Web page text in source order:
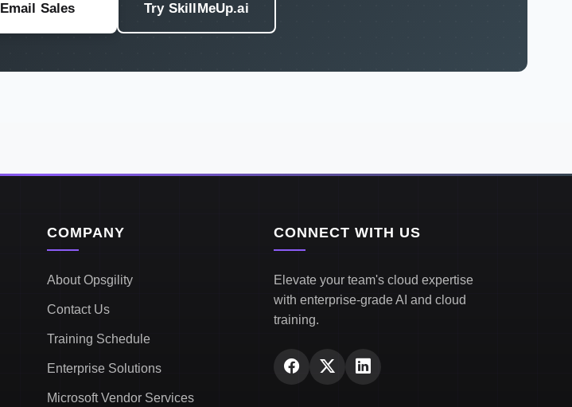
Email Sales Try SkillMeUp.ai
COMPANY
About Opsgility
Contact Us
Training Schedule
Enterprise Solutions
Microsoft Vendor Services
CONNECT WITH US
Elevate your team's cloud expertise
with enterprise-grade AI and cloud
training.